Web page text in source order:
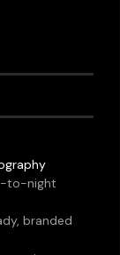
to-night
branded